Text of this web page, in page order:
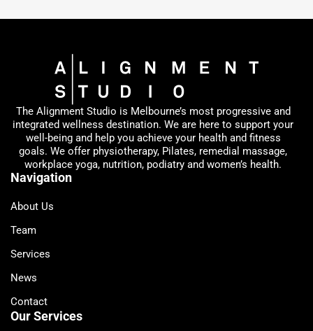
The Alignment Studio is Melbourne’s most progressive and
integrated wellness destination. We are here to support your
well-being and help you achieve your health and fitness
goals. We offer physiotherapy, Pilates, remedial massage,
workplace yoga, nutrition, podiatry and women’s health.
Navigation
About Us
Team
Services
News
Contact
Our Services